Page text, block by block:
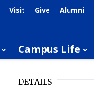
Visit Give Alumni
Campus Life
DETAILS